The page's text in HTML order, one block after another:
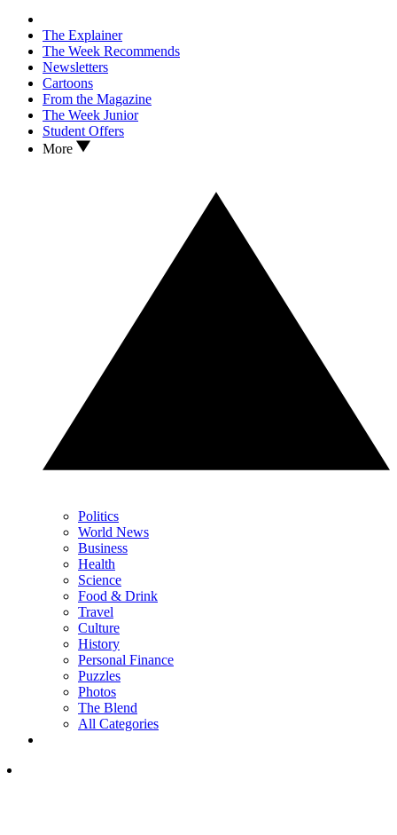
The Explainer
The Week Recommends
Newsletters
Cartoons
From the Magazine
The Week Junior
Student Offers
More
Politics
World News
Business
Health
Science
Food & Drink
Travel
Culture
History
Personal Finance
Puzzles
Photos
The Blend
All Categories